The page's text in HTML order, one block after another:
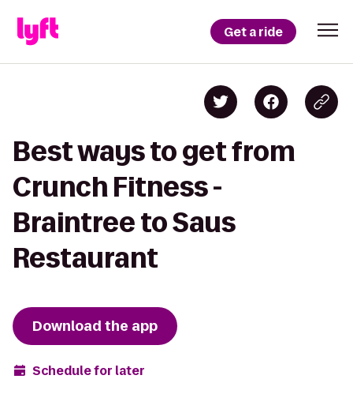
Get a ride
Best ways to get from
Crunch Fitness -
Braintree to Saus
Restaurant
Download the app
Schedule for later